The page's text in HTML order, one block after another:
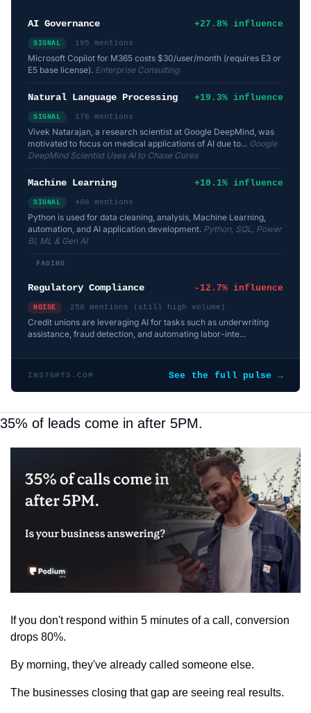
AI Governance +27.8% influence
SIGNAL 195 mentions
Microsoft Copilot for M365 costs $30/user/month (requires E3 or
E5 base license). Enterprise Consulting
Natural Language Processing +19.3% influence
SIGNAL 176 mentions
Vivek Natarajan, a research scientist at Google DeepMind, was
motivated to focus on medical applications of AI due to... Google
DeepMind Scientist Uses AI to Chase Cures
Machine Learning +10.1% influence
SIGNAL 406 mentions
Python is used for data cleaning, analysis, Machine Learning,
automation, and AI application development. Python, SQL, Power
BI, ML & Gen AI
FADING
Regulatory Compliance -12.7% influence
NOISE 258 mentions (still high volume)
Credit unions are leveraging AI for tasks such as underwriting
assistance, fraud detection, and automating labor-inte...
INS7GHTS.COM See the full pulse →
35% of leads come in after 5PM.
If you don't respond within 5 minutes of a call, conversion
drops 80%.
By morning, they've already called someone else.
The businesses closing that gap are seeing real results.